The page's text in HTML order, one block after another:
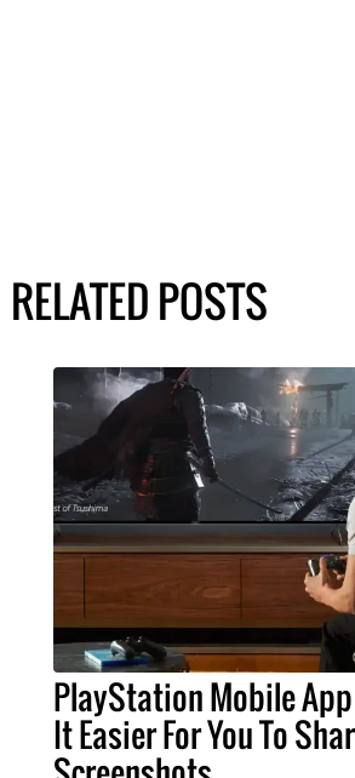
RELATED POSTS
PlayStation Mobile
It Easier For You To